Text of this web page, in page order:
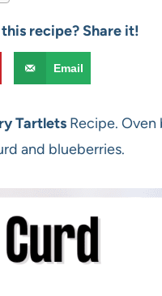
recipe? Share it!
Email
Tartlets Recipe.
and blueberries.